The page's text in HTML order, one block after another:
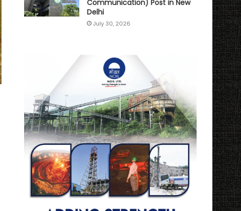
Communication) Post in New
Delhi
July 30, 2026